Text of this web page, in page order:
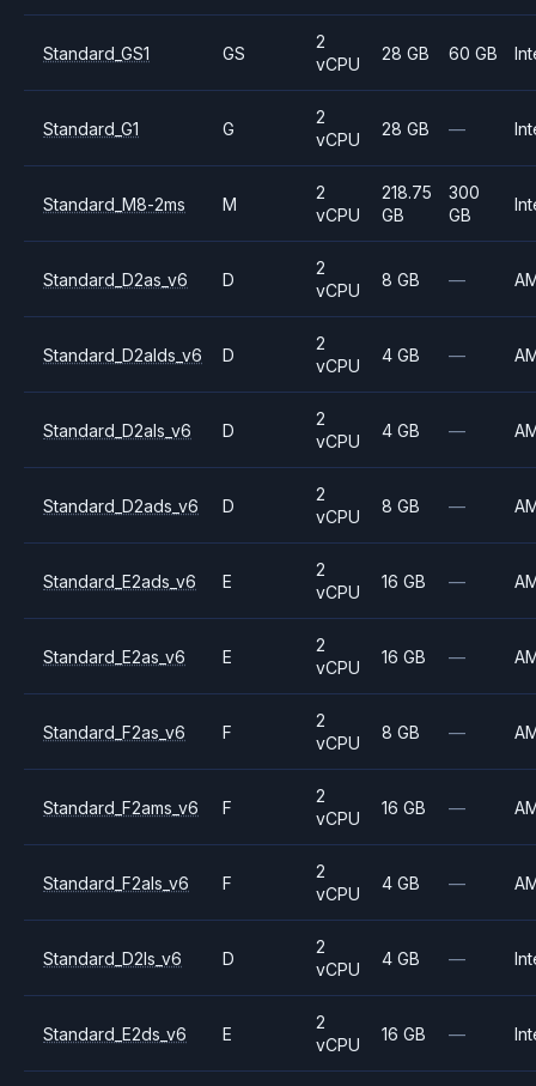
Standard_GS1 GS
2
vCPU
28 GB 60 GB
Standard_G1 G
2
vCPU
28 GB —
Standard_M8-2ms M
2
vCPU
218.75
GB
300
GB
Standard_D2as_v6 D
2
vCPU
8 GB —
Standard_D2alds_v6 D
2
vCPU
4 GB —
Standard_D2als_v6 D
2
vCPU
4 GB —
Standard_D2ads_v6 D
2
vCPU
8 GB —
Standard_E2ads_v6 E
2
vCPU
16 GB —
Standard_E2as_v6 E
2
vCPU
16 GB —
Standard_F2as_v6 F
2
vCPU
8 GB —
Standard_F2ams_v6 F
2
vCPU
16 GB —
Standard_F2als_v6 F
2
vCPU
4 GB —
Standard_D2ls_v6 D
2
vCPU
4 GB —
Standard_E2ds_v6 E
2
vCPU
16 GB —